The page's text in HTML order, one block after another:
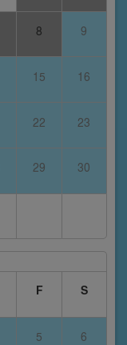
8 9
15 16
22 23
29 30
F S
5 6